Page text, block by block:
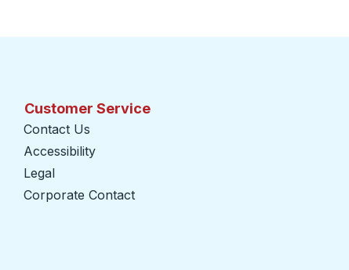
Customer Service
Contact Us
Accessibility
Legal
Corporate Contact